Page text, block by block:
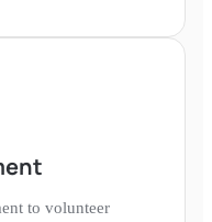
to volunteer